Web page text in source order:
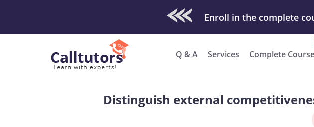
Check Out Our Work & Get Yours
Q & A Services Complete
Distinguish external